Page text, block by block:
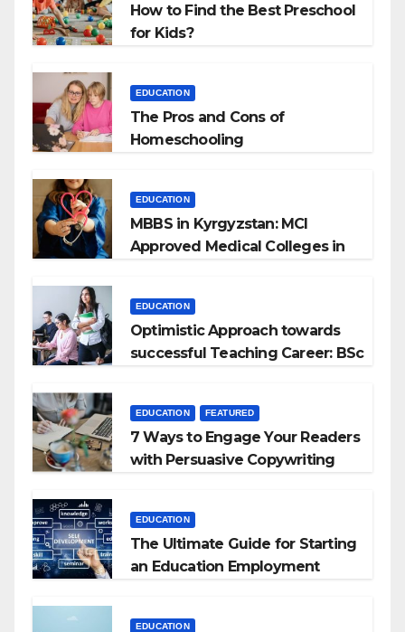
How to Find the Best Preschool
for Kids?
EDUCATION
The Pros and Cons of
Homeschooling
EDUCATION
MBBS in Kyrgyzstan: MCI
Approved Medical Colleges in
EDUCATION
Optimistic Approach towards
successful Teaching Career: BSc
EDUCATION FEATURED
7 Ways to Engage Your Readers
with Persuasive Copywriting
EDUCATION
The Ultimate Guide for Starting
an Education Employment
EDUCATION